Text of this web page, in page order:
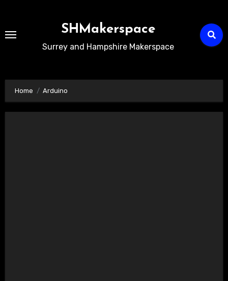
Content
SHMakerspace
Surrey and Hampshire Makerspace
Home Arduino